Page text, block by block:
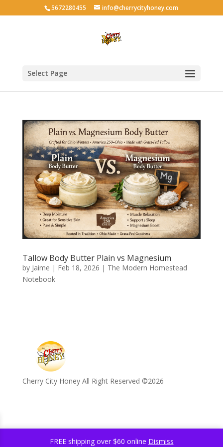
FREE shipping over $60 online Dismiss
5672280455 info@cherrycityhoney.com
Select Page
Tallow Body Butter Plain vs Magnesium
by Jaime | Feb 18, 2026 | The Modern Homestead
Notebook
Cherry City Honey All Right Reserved ©️2026